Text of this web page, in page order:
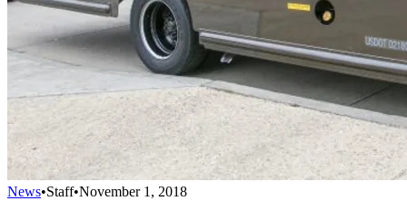
News•Staff•November 1, 2018